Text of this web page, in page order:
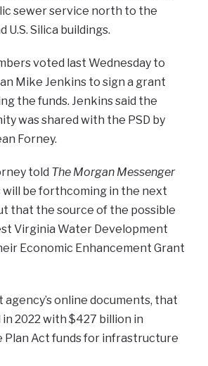
sewer service north to the
U.S. Silica buildings.
voted last Wednesday to
Mike Jenkins to sign a grant
the funds. Jenkins said the
was shared with the PSD by
Forney.
told The Morgan Messenger
be forthcoming in the next
that the source of the possible
Virginia Water Development
Economic Enhancement Grant
online documents, that
2022 with $427 billion in
Plan Act funds for infrastructure